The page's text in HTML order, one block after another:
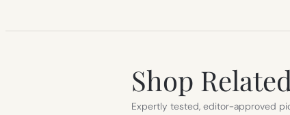
Shop
Expertly tested, editor-approved